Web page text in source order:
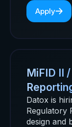
Apply
MiFID II
Datox is
Regulatory
design and